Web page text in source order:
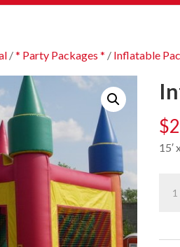
/* Party Packages * / Inflatable
$
15′
Party
#2